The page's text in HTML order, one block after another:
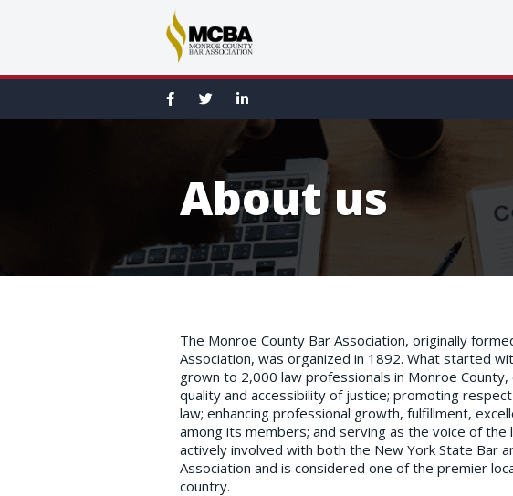
About us
The Monroe County Bar Association, originally
Association, was organized in 1892. What started
grown to 2,000 law professionals in Monroe
quality and accessibility of justice; promoting
law; enhancing professional growth, fulfillment,
among its members; and serving as the voice of the
actively involved with both the New York State Bar
Association and is considered one of the premier
country.